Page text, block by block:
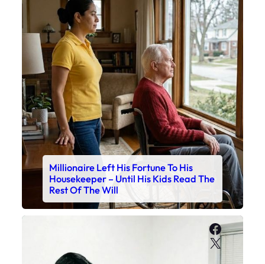
Millionaire Left His Fortune To His
Housekeeper – Until His Kids Read The
Rest Of The Will
X